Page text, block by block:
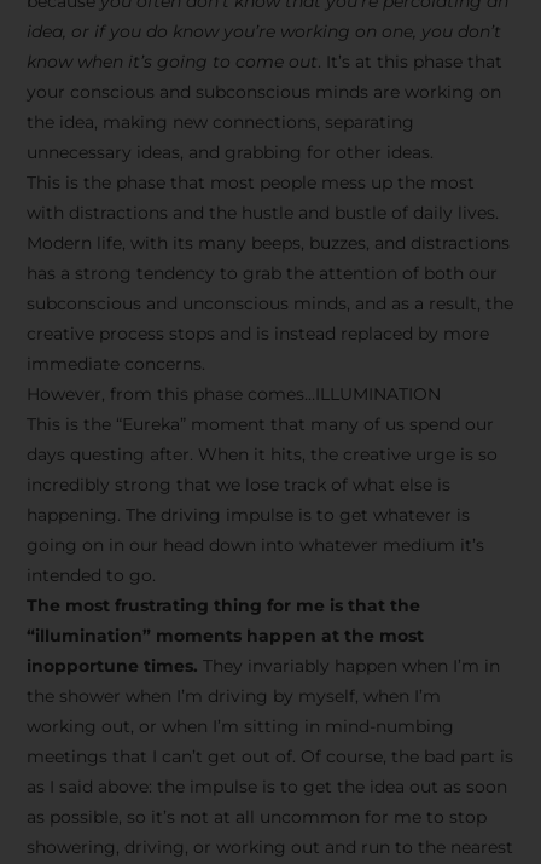
idea, or if you do know you’re working on one, you don’t
know when it’s going to come out. It’s at this phase that
your conscious and subconscious minds are working on
the idea, making new connections, separating
unnecessary ideas, and grabbing for other ideas.
This is the phase that most people mess up the most
with distractions and the hustle and bustle of daily lives.
Modern life, with its many beeps, buzzes, and distractions
has a strong tendency to grab the attention of both our
subconscious and unconscious minds, and as a result, the
creative process stops and is instead replaced by more
immediate concerns.
However, from this phase comes…ILLUMINATION
This is the “Eureka” moment that many of us spend our
days questing after. When it hits, the creative urge is so
incredibly strong that we lose track of what else is
happening. The driving impulse is to get whatever is
going on in our head down into whatever medium it’s
intended to go.
The most frustrating thing for me is that the
“illumination” moments happen at the most
inopportune times. They invariably happen when I’m in
the shower when I’m driving by myself, when I’m
working out, or when I’m sitting in mind-numbing
meetings that I can’t get out of. Of course, the bad part is
as I said above: the impulse is to get the idea out as soon
as possible, so it’s not at all uncommon for me to stop
showering, driving, or working out and run to the nearest